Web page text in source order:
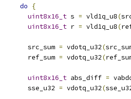
do
{
uint8x16_t s = vld1q_u8(
uint8x16_t r = vld1q_u8(
      src_sum
= vdotq_u32(
      ref_sum
= vdotq_u32(
uint8x16_t abs_diff =
      sse_u32
= vdotq_u32(